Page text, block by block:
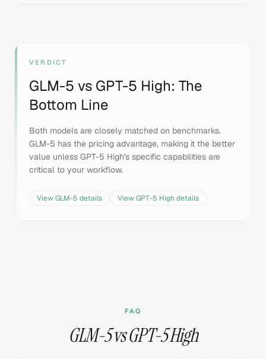
VERDICT
GLM-5 vs GPT-5 High: The
Bottom Line
Both models are closely matched on benchmarks.
GLM-5 has the pricing advantage, making it the better
value unless GPT-5 High's specific capabilities are
critical to your workflow.
ViewGLM-5 details ViewGPT-5 High details
FAQ
GLM-5 vs GPT-5 High